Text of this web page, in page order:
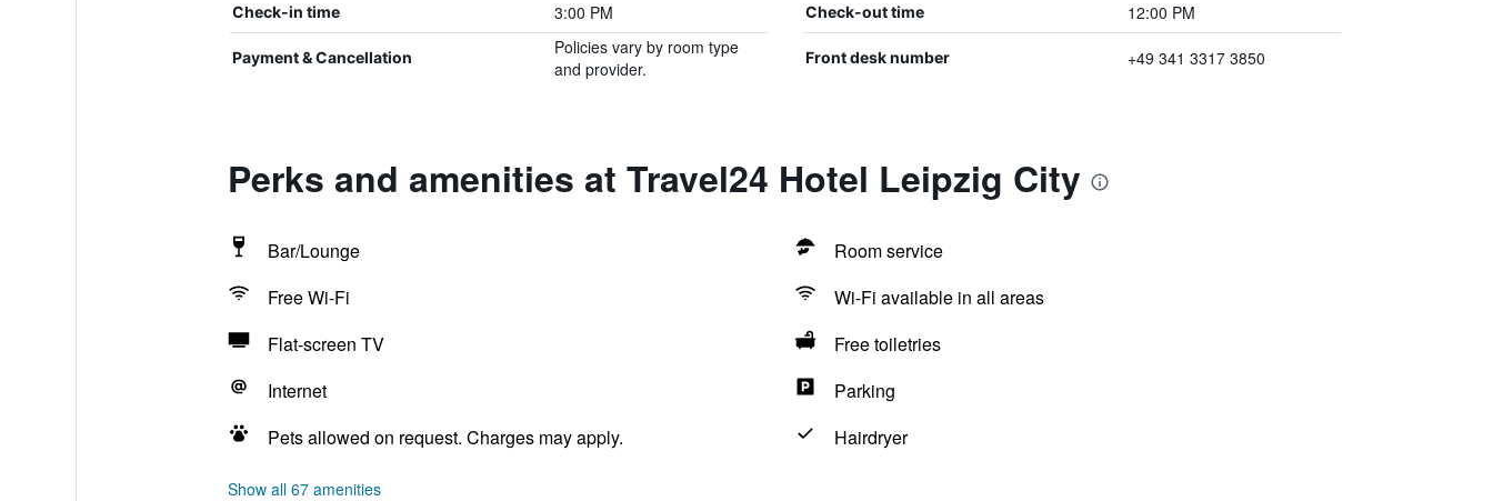
Check-in time 3:00 PM Check-out time 12:00 PM
Payment & Cancellation
Policies vary by room type
and provider.
Front desk number +49 341 3317 3850
Perks and amenities at Travel24 Hotel Leipzig City
Bar/Lounge
Room service
Free Wi-Fi
Wi-Fi available in all areas
Flat-screen TV
Free toiletries
Internet
Parking
Pets allowed on request. Charges may apply.
Hairdryer
Show all 67 amenities